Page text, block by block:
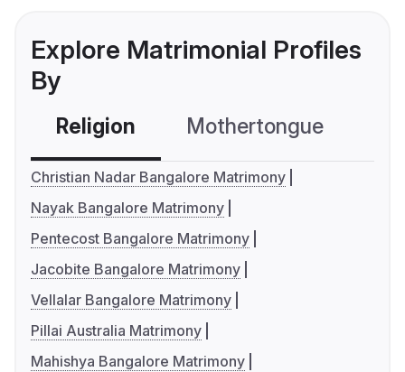
Explore Matrimonial Profiles
By
Religion Mothertongue
Christian Nadar Bangalore Matrimony
Nayak Bangalore Matrimony
Pentecost Bangalore Matrimony
Jacobite Bangalore Matrimony
Vellalar Bangalore Matrimony
Pillai Australia Matrimony
Mahishya Bangalore Matrimony